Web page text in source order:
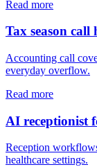
Read more
Tax season call
Accounting call
everyday overflow.
Read more
AI receptionist
Reception
healthcare settings.